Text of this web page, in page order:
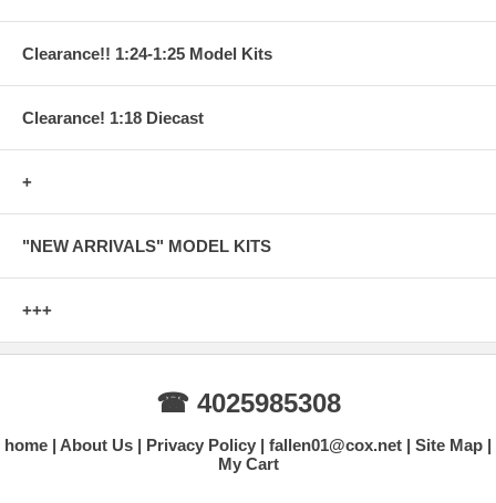
Clearance!! 1:24-1:25 Model Kits
Clearance! 1:18 Diecast
+
"NEW ARRIVALS" MODEL KITS
+++
☎ 4025985308
home About Us Privacy Policy fallen01@cox.net
Site Map
My Cart